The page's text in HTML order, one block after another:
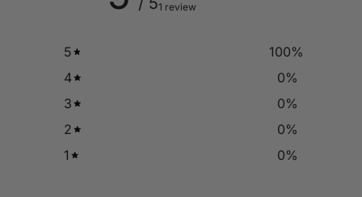
1 review
5 100%
4
0%
3
0%
2
0%
1
0%